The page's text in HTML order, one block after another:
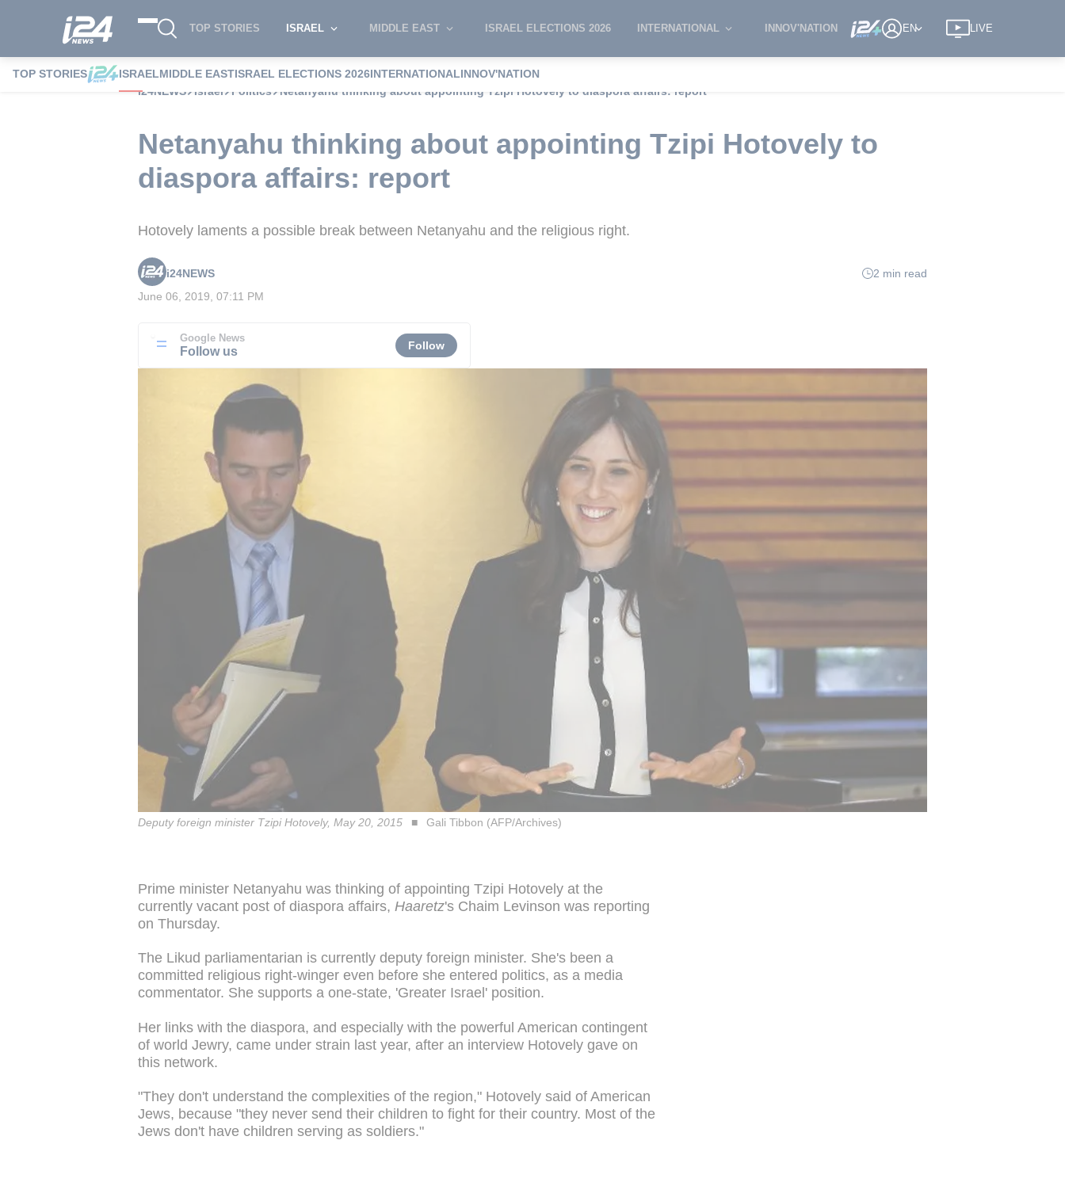
TOP STORIES ISRAEL MIDDLE EAST ISRAEL ELECTIONS 2026 INTERNATIONAL INNOV'NATION EN LIVE
TOP STORIES ISRAELMIDDLE EASTISRAEL ELECTIONS 2026INTERNATIONALINNOV'NATION
i24NEWS
Israel Politics Netanyahu thinking about appointing Tzipi Hotovely to diaspora affairs: report
Netanyahu thinking about appointing Tzipi Hotovely to
diaspora affairs: report
Hotovely laments a possible break between Netanyahu and the religious right.
i24NEWS
2 min read
June 06, 2019, 07:11 PM
Google News
Follow us Follow
Deputy foreign minister Tzipi Hotovely, May 20, 2015 Gali Tibbon (AFP/Archives)
Prime minister Netanyahu was thinking of appointing Tzipi Hotovely at the
currently vacant post of diaspora affairs, Haaretz's Chaim Levinson was reporting
on Thursday.
The Likud parliamentarian is currently deputy foreign minister. She's been a
committed religious right-winger even before she entered politics, as a media
commentator. She supports a one-state, 'Greater Israel' position.
Her links with the diaspora, and especially with the powerful American contingent
of world Jewry, came under strain last year, after an interview Hotovely gave on
this network.
"They don't understand the complexities of the region," Hotovely said of American
Jews, because "they never send their children to fight for their country. Most of the
Jews don't have children serving as soldiers."